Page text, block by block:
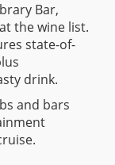
Bar,
the wine list.
state-of-
drink.
and bars